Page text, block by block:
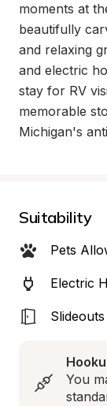
moments at
beautifully
and relaxing
and electric
stay for RV
memorable
Michigan's
Suitability
Pets
Electric
You